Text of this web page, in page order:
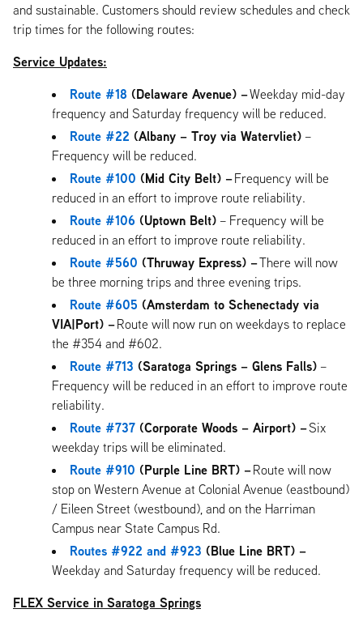
and sustainable. Customers should review schedules and check
trip times for the following routes:
Service Updates:
Route #18 (Delaware Avenue) –Weekday mid-day
frequency and Saturday frequency will be reduced.
Route #22 (Albany – Troy via Watervliet) –
Frequency will be reduced.
Route #100 (Mid City Belt) –Frequency will be
reduced in an effort to improve route reliability.
Route #106 (Uptown Belt) – Frequency will be
reduced in an effort to improve route reliability.
Route #560 (Thruway Express) –There will now
be three morning trips and three evening trips.
Route #605 (Amsterdam to Schenectady via
VIA|Port) –Route will now run on weekdays to replace
the #354 and #602.
Route #713 (Saratoga Springs – Glens Falls) –
Frequency will be reduced in an effort to improve route
reliability.
Route #737 (Corporate Woods – Airport) –Six
weekday trips will be eliminated.
Route #910 (Purple Line BRT) –Route will now
stop on Western Avenue at Colonial Avenue (eastbound)
/ Eileen Street (westbound), and on the Harriman
Campus near State Campus Rd.
Routes #922 and #923 (Blue Line BRT) –
Weekday and Saturday frequency will be reduced.
FLEX Service in Saratoga Springs